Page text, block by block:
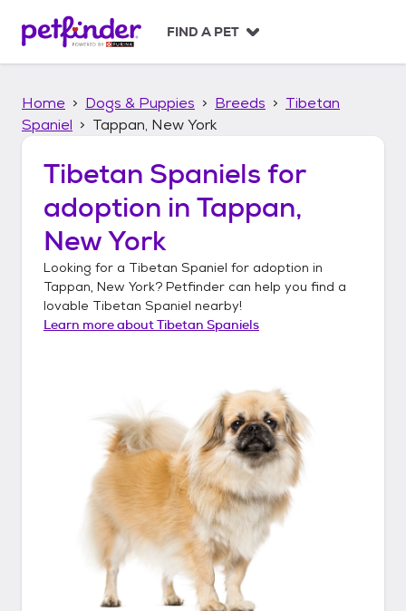
p
FIND A PET
Home Dogs & Puppies Breeds
Tibetan
Spaniel
Tappan, New York
Tibetan Spaniels for
adoption in Tappan,
New York
Looking for a Tibetan Spaniel for adoption in
Tappan, New York? Petfinder can help you find a
lovable Tibetan Spaniel nearby!
Learn more aboutTibetan Spaniels